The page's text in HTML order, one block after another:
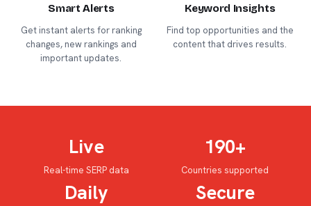
Smart Alerts
Get instant alerts for ranking
changes, new rankings and
important updates.
Keyword Insights
Find top opportunities and the
content that drives results.
Live
Real-time SERP data
190+
Countries supported
Daily Secure